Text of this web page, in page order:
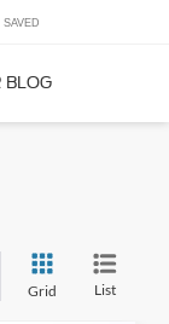
SAVED
BLOG
Grid List